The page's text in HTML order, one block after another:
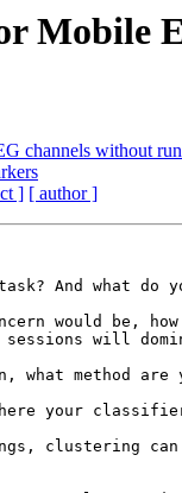
Mobile
channels without
] [ author ]
And what
would
sessions
what method
your
clustering